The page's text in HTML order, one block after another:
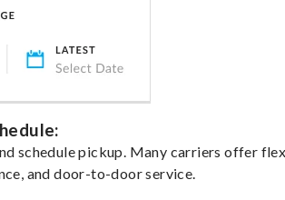
schedule pickup. Many carriers offer
and door-to-door service.